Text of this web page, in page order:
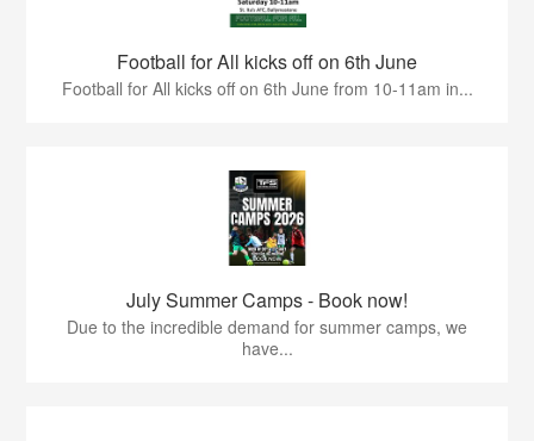
Football for All kicks off on 6th June
Football for All kicks off on 6th June from 10-11am in...
July Summer Camps - Book now!
Due to the incredible demand for summer camps, we
have...